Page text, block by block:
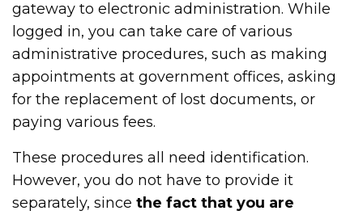
gateway to electronic administration. While
logged in, you can take care of various
administrative procedures, such as making
appointments at government offices, asking
for the replacement of lost documents, or
paying various fees.
These procedures all need identification.
However, you do not have to provide it
separately, sincethe fact that you are